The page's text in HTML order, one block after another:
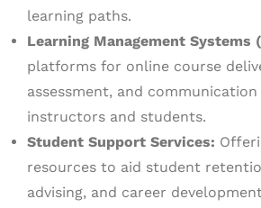
learning paths.
Learning Management Systems
platforms for online course
assessment, and
instructors and students.
Student Support Services:
resources to aid student
advising, and career